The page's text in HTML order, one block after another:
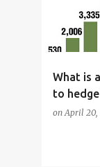
What is
to
onApril 20,